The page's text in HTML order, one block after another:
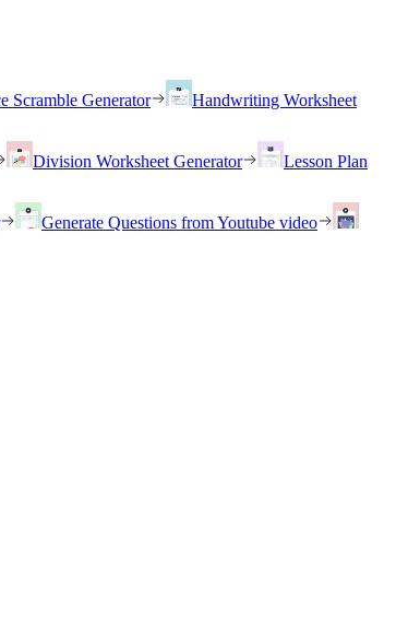
Scramble Generator
Handwriting Worksheet
Division Worksheet Generator
Lesson Plan
Generate Questions from Youtube video